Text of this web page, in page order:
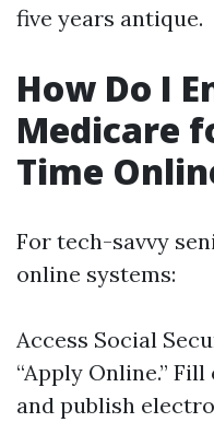
five years antique.
How Do I
Medicare
Time
For tech-savvy
online systems:
Access Social
“Apply Online.”
and publish